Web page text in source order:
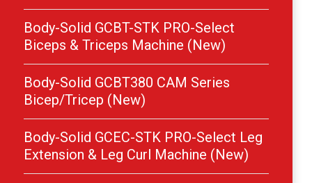
Body-Solid GCBT-STK PRO-Select
Biceps & Triceps Machine (New)
Body-Solid GCBT380 CAM Series
Bicep/Tricep (New)
Body-Solid GCEC-STK PRO-Select Leg
Extension & Leg Curl Machine (New)